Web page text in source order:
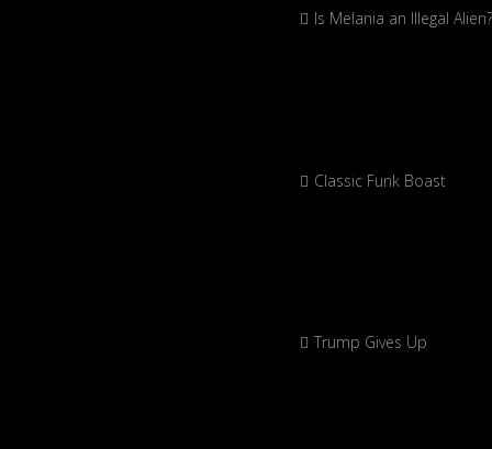
Is Melania an Illegal Alien?
Classic Funk Boast
Trump Gives Up